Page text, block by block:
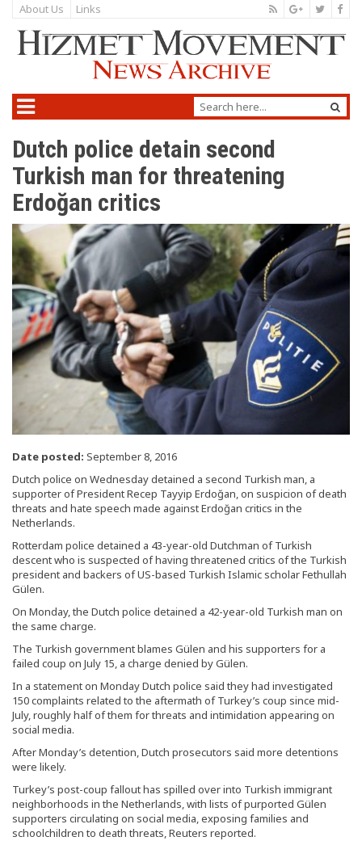
About Us Links
Dutch police detain second
Turkish man for threatening
Erdoğan critics
Date posted: September 8, 2016
Dutch police on Wednesday detained a second Turkish man, a
supporter of President Recep Tayyip Erdoğan, on suspicion of death
threats and hate speech made against Erdoğan critics in the
Netherlands.
Rotterdam police detained a 43-year-old Dutchman of Turkish
descent who is suspected of having threatened critics of the Turkish
president and backers of US-based Turkish Islamic scholar Fethullah
Gülen.
On Monday, the Dutch police detained a 42-year-old Turkish man on
the same charge.
The Turkish government blames Gülen and his supporters for a
failed coup on July 15, a charge denied by Gülen.
In a statement on Monday Dutch police said they had investigated
150 complaints related to the aftermath of Turkey’s coup since mid-
July, roughly half of them for threats and intimidation appearing on
social media.
After Monday’s detention, Dutch prosecutors said more detentions
were likely.
Turkey’s post-coup fallout has spilled over into Turkish immigrant
neighborhoods in the Netherlands, with lists of purported Gülen
supporters circulating on social media, exposing families and
schoolchildren to death threats, Reuters reported.